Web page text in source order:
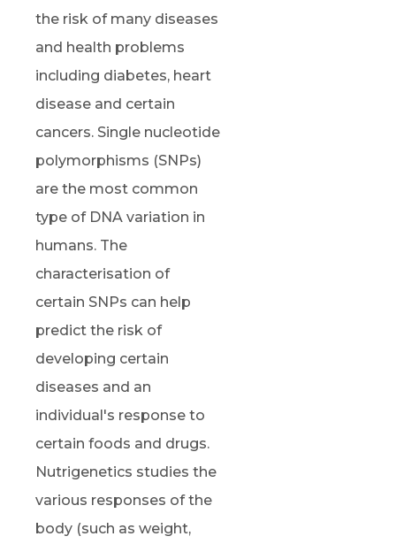
the risk of many diseases
and health problems
including diabetes, heart
disease and certain
cancers. Single nucleotide
polymorphisms (SNPs)
are the most common
type of DNA variation in
humans. The
characterisation of
certain SNPs can help
predict the risk of
developing certain
diseases and an
individual's response to
certain foods and drugs.
Nutrigenetics studies the
various responses of the
body (such as weight,